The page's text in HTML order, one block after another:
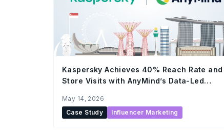
Kaspersky Achieves 40% Reach Rate and
Store Visits with AnyMind’s Data-Led
May 14, 2026
Case Study
Influencer Marketing